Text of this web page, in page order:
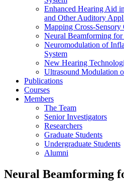
Enhanced Hearing Aid
and Other Auditory
Mapping Cross-
Neural Beamforming
Neuromodulation of
System
New Hearing
Ultrasound Modulation
Publications
Courses
Members
The Team
Senior Investigators
Researchers
Graduate Students
Undergraduate Students
Alumni
Neural Beamforming